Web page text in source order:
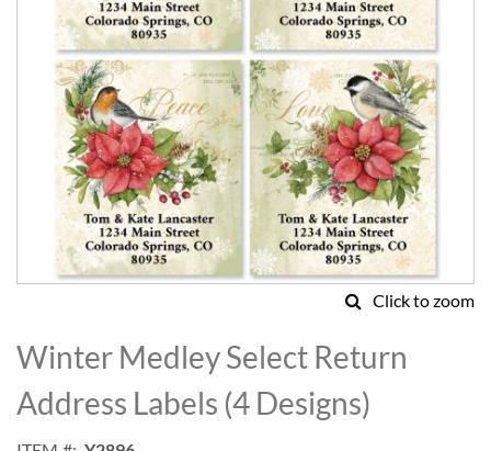
Click to zoom
to
the
beginning
of
Winter Medley Select Return
Address Labels (4 Designs)